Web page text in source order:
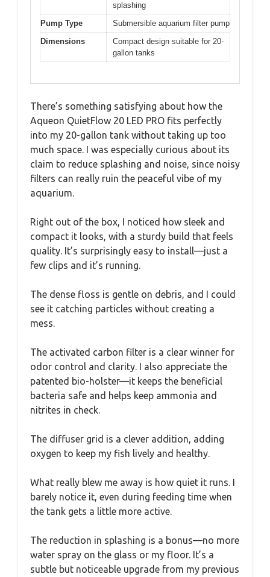
splashing
Pump Type
Submersible aquarium filter pump
Dimensions
Compact design suitable for 20-
gallon tanks
There’s something satisfying about how the
Aqueon QuietFlow 20 LED PRO fits perfectly
into my 20-gallon tank without taking up too
much space. I was especially curious about its
claim to reduce splashing and noise, since noisy
filters can really ruin the peaceful vibe of my
aquarium.
Right out of the box, I noticed how sleek and
compact it looks, with a sturdy build that feels
quality. It’s surprisingly easy to install—just a
few clips and it’s running.
The dense floss is gentle on debris, and I could
see it catching particles without creating a
mess.
The activated carbon filter is a clear winner for
odor control and clarity. I also appreciate the
patented bio-holster—it keeps the beneficial
bacteria safe and helps keep ammonia and
nitrites in check.
The diffuser grid is a clever addition, adding
oxygen to keep my fish lively and healthy.
What really blew me away is how quiet it runs. I
barely notice it, even during feeding time when
the tank gets a little more active.
The reduction in splashing is a bonus—no more
water spray on the glass or my floor. It’s a
subtle but noticeable upgrade from my previous